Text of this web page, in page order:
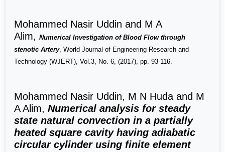
Mohammed Nasir Uddin and M A
Alim, Numerical Investigation of Blood Flow through
stenotic Artery, World Journal of Engineering Research and
Technology (WJERT), Vol.3, No. 6, (2017), pp. 93-116.
Mohammed Nasir Uddin, M N Huda and M
A Alim, Numerical analysis for steady
state natural convection in a partially
heated square cavity having adiabatic
circular cylinder using finite element